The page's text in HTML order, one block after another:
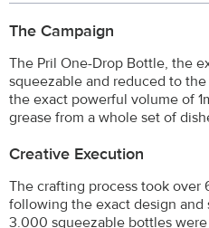
The Campaign
The Pril One-Drop Bottle, the
squeezable and reduced to
the exact powerful volume of
grease from a whole set of
Creative Execution
The crafting process took over
following the exact design and
3.000 squeezable bottles